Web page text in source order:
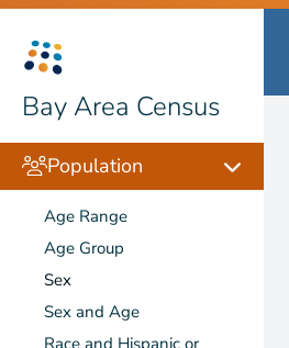
Bay Area Census
Population
Age Range
Age Group
Sex
Sex and Age
Race and Hispanic or